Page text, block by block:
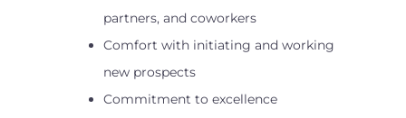
partners, and coworkers
Comfort with initiating and working
new prospects
Commitment to excellence